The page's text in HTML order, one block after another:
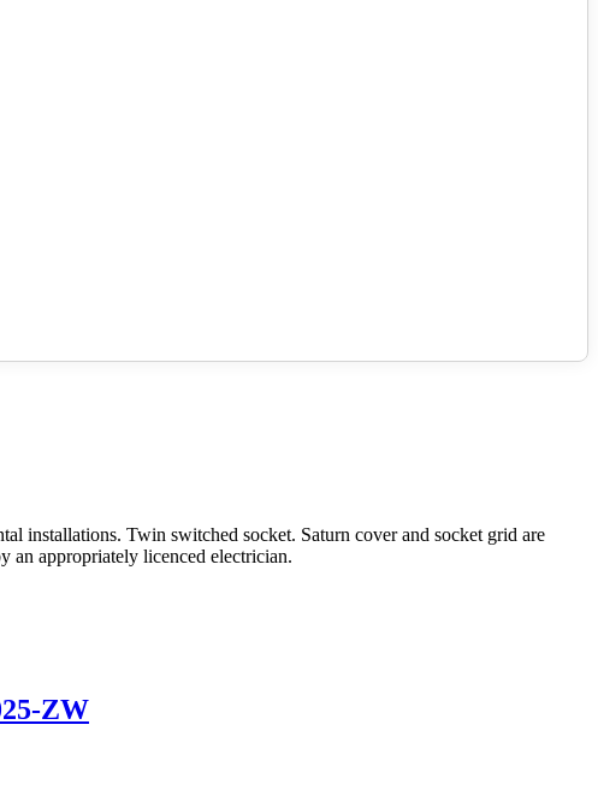
installations. Twin switched socket. Saturn cover and socket grid are
an appropriately licenced electrician.
ZW